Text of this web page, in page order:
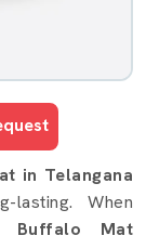
in Telangana
When
Buffalo Mat